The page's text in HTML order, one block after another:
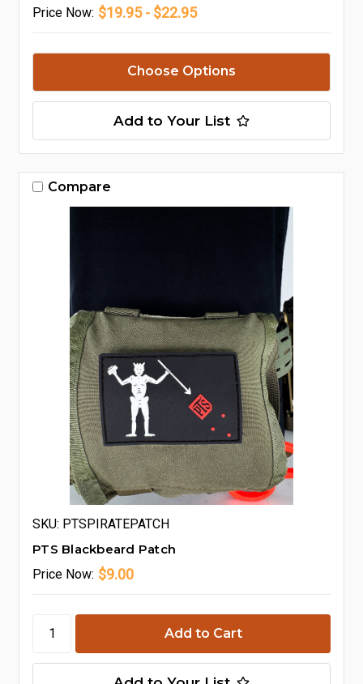
Price Now: $19.95 - $22.95
Choose Options
Add to Your List
Compare
SKU: PTSPIRATEPATCH
PTS Blackbeard Patch
Price Now: $9.00